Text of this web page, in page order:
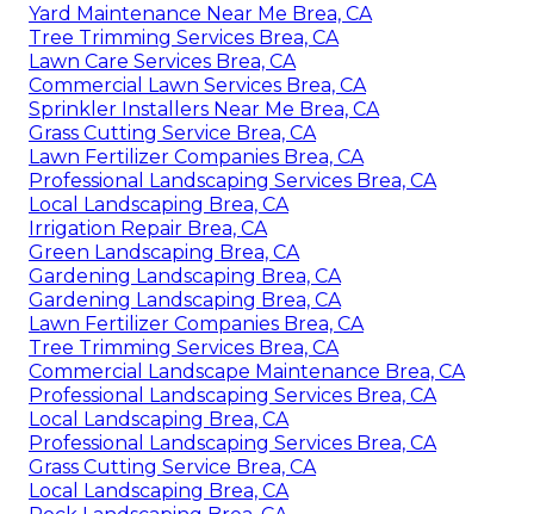
Yard Maintenance Near Me Brea, CA
Tree Trimming Services Brea, CA
Lawn Care Services Brea, CA
Commercial Lawn Services Brea, CA
Sprinkler Installers Near Me Brea, CA
Grass Cutting Service Brea, CA
Lawn Fertilizer Companies Brea, CA
Professional Landscaping Services Brea, CA
Local Landscaping Brea, CA
Irrigation Repair Brea, CA
Green Landscaping Brea, CA
Gardening Landscaping Brea, CA
Gardening Landscaping Brea, CA
Lawn Fertilizer Companies Brea, CA
Tree Trimming Services Brea, CA
Commercial Landscape Maintenance Brea, CA
Professional Landscaping Services Brea, CA
Local Landscaping Brea, CA
Professional Landscaping Services Brea, CA
Grass Cutting Service Brea, CA
Local Landscaping Brea, CA